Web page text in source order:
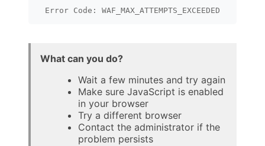
Error Code: WAF_MAX_ATTEMPTS_EXCEEDED
What can you do?
Wait a few minutes and try again
Make sure JavaScript is enabled
in your browser
Try a different browser
Contact the administrator if the
problem persists